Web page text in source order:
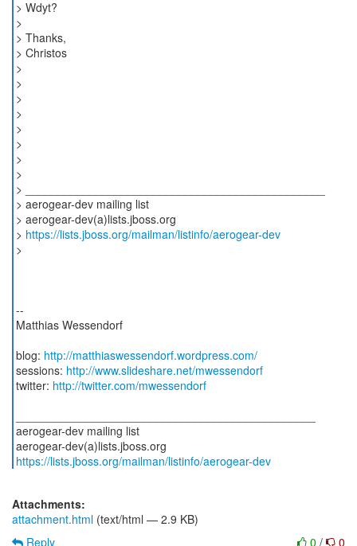
> Wdyt?
>
> Thanks,
> Christos
>
>
>
>
>
>
>
>
> _______________________________________________
> aerogear-dev mailing list
> aerogear-dev(a)lists.jboss.org
> https://lists.jboss.org/mailman/listinfo/aerogear-dev
>
--
Matthias Wessendorf
blog: http://matthiaswessendorf.wordpress.com/
sessions: http://www.slideshare.net/mwessendorf
twitter: http://twitter.com/mwessendorf
aerogear-dev mailing list
https://lists.jboss.org/mailman/listinfo/aerogear-dev
Attachments:
attachment.html (text/html — 2.9 KB)
0 / 0
Reply